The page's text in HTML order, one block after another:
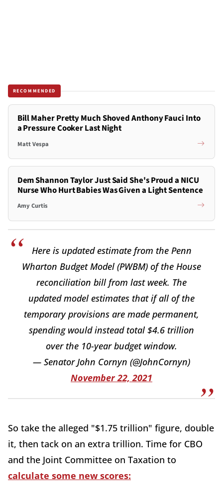
RECOMMENDED
Bill Maher Pretty Much Shoved Anthony Fauci Into
a Pressure Cooker Last Night
Matt Vespa
Dem Shannon Taylor Just Said She's Proud a NICU
Nurse Who Hurt Babies Was Given a Light Sentence
Amy Curtis
Here is updated estimate from the Penn
Wharton Budget Model (PWBM) of the House
reconciliation bill from last week. The
updated model estimates that if all of the
temporary provisions are made permanent,
spending would instead total $4.6 trillion
over the 10-year budget window.
— Senator John Cornyn (@JohnCornyn)
November 22, 2021
So take the alleged "$1.75 trillion" figure, double
it, then tack on an extra trillion. Time for CBO
and the Joint Committee on Taxation to
calculate some new scores: